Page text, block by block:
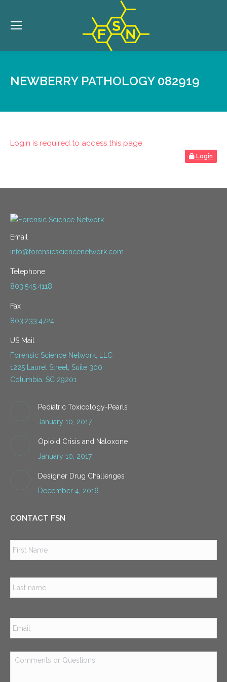
NEWBERRY PATHOLOGY 082919
Login is required to access this page
Login
Email
info@forensicsciencenetwork.com
Telephone
803.545.4118
Fax
803.233.4724
US Mail
Forensic Science Network, LLC
1225 Laurel Street, Suite 300
Columbia, SC 29201
Pediatric Toxicology-Pearls
January 10, 2017
Opioid Crisis and Naloxone
January 10, 2017
Designer Drug Challenges
December 4, 2016
CONTACT FSN
Email *
Comments
or